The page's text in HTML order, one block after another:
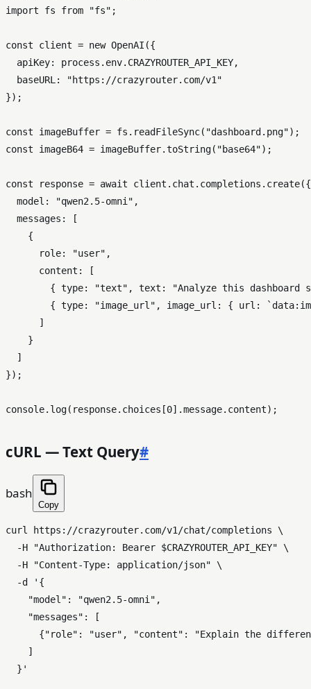
import fs from "fs" ;
const client = new OpenAI ({
apiKey: process. env. CRAZYROUTER_API_KEY,
baseURL:
"https://crazyrouter.com/v1"
});
const imageBuffer = fs. readFileSync( "dashboard.png"
const imageB64 = imageBuffer.toString( "base64");
const response = await client. chat . completions . create({
model : "qwen2.5-omni" ,
messages : [
    {
role: "user" ,
content : [
        {
type: "text" , text :
"Analyze this dashboard
        {
type: "image_url" , image_url : { url :
      ]
    }
  ]
});
console. log(response. choices [0].message. content
cURL — Text Query#
bash
Copy
curl https://crazyrouter.com/v1/chat/completions \
  -H
"Authorization: Bearer $CRAZYROUTER_API_KEY" \
  -H
"Content-Type: application/json" \
  -d
'{
    "model": "qwen2.5-omni",
    "messages": [
{"role": "user", "content": "Explain the
    ]
  }'